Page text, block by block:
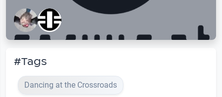
#Tags
Dancing at the Crossroads